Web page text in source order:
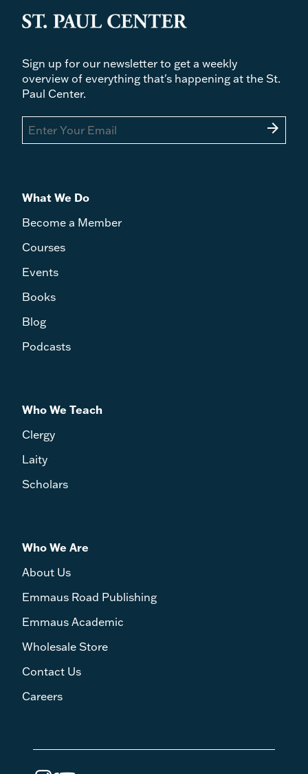
Sign up for our newsletter to get a weekly
overview of everything that's happening at the St.
Paul Center.
arrow_forward
What We Do
Become a Member
Courses
Events
Books
Blog
Podcasts
Who We Teach
Clergy
Laity
Scholars
Who We Are
About Us
Emmaus Road Publishing
Emmaus Academic
Wholesale Store
Contact Us
Careers